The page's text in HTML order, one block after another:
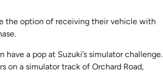
the option of receiving their vehicle with
a pop at Suzuki’s simulator challenge.
on a simulator track of Orchard Road,